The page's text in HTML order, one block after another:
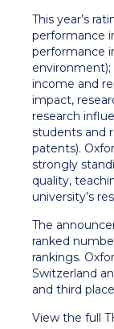
This year’s
performance
performance
income and
impact,
research
students and
patents).
strongly
quality,
university’s
The
ranked
rankings.
Switzerland
and third
View the full